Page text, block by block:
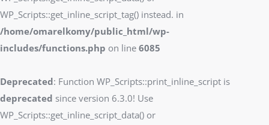
WP_Scripts::get_inline_script_tag() instead. in
/home/omarelkomy/public_html/wp-
includes/functions.php on line 6085
Deprecated: Function WP_Scripts::print_inline_script is
deprecated since version 6.3.0! Use
WP_Scripts::get_inline_script_data() or